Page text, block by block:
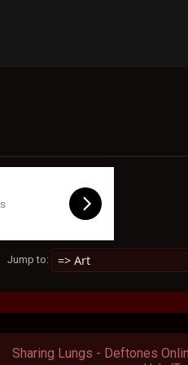
Jump to
Sharing Lungs - Deftones